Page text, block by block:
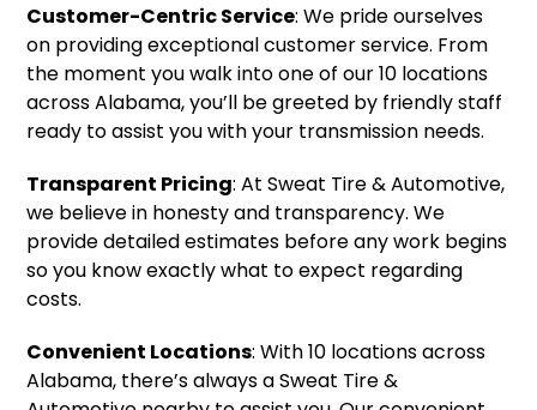
Customer-Centric Service: We pride ourselves
on providing exceptional customer service. From
the moment you walk into one of our 10 locations
across Alabama, you’ll be greeted by friendly staff
ready to assist you with your transmission needs.
Transparent Pricing: At Sweat Tire & Automotive,
we believe in honesty and transparency. We
provide detailed estimates before any work begins
so you know exactly what to expect regarding
costs.
Convenient Locations: With 10 locations across
Alabama, there’s always a Sweat Tire &